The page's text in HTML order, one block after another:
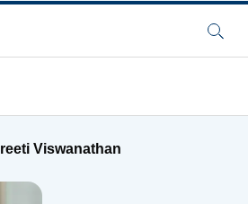
Viswanathan